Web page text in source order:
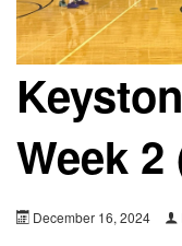
Week 2
December 16, 2024